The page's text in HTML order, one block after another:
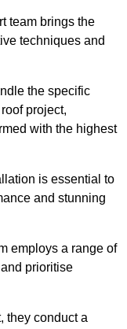
team brings the
techniques and
the specific
project,
with the highest
is essential to
and stunning
employs a range of
prioritise
they conduct a